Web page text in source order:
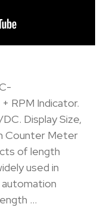
RPM Indicator.
Display Size,
Counter Meter
of length
used in
…